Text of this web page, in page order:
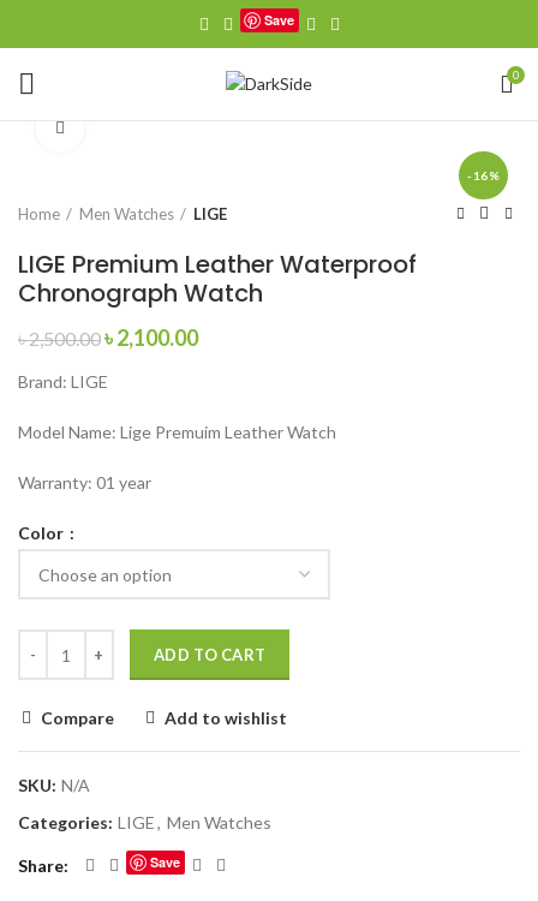
Save
0
-16%
Home Men Watches LIGE
LIGE Premium Leather Waterproof
Chronograph Watch
৳2,500.00Original
was:
৳2,100.00Current
Brand: LIGE
Model Name: Lige Premuim Leather Watch
Warranty: 01 year
Color
ADD TO CART
Compare Add to wishlist
SKU: N/A
Categories: LIGE, Men Watches
Share Save